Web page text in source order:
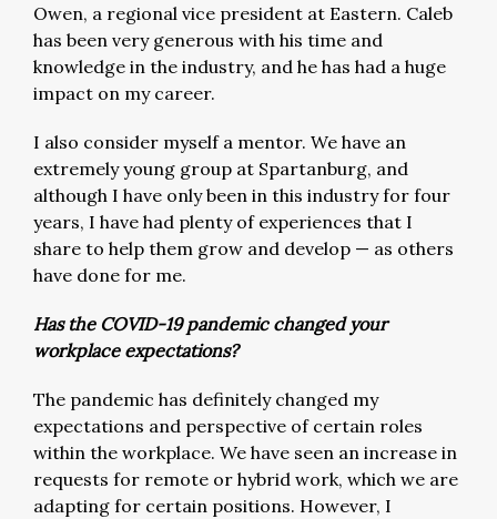
Owen, a regional vice president at Eastern. Caleb
has been very generous with his time and
knowledge in the industry, and he has had a huge
impact on my career.
I also consider myself a mentor. We have an
extremely young group at Spartanburg, and
although I have only been in this industry for four
years, I have had plenty of experiences that I
share to help them grow and develop — as others
have done for me.
Has the COVID-19 pandemic changed your
workplace expectations?
The pandemic has definitely changed my
expectations and perspective of certain roles
within the workplace. We have seen an increase in
requests for remote or hybrid work, which we are
adapting for certain positions. However, I